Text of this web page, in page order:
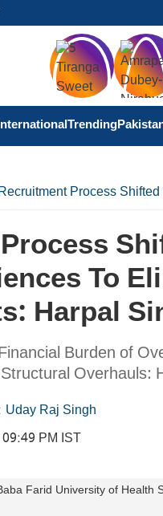
Trending
Process
To
Harpal
Burden of
Overhauls:
Uday Raj Singh
PM IST
Farid University of